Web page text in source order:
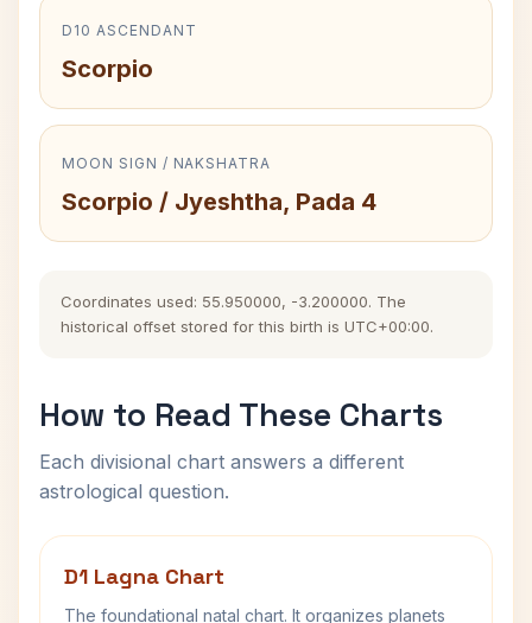
D10 ASCENDANT
Scorpio
MOON SIGN / NAKSHATRA
Scorpio / Jyeshtha, Pada 4
Coordinates used: 55.950000, -3.200000. The
historical offset stored for this birth is UTC+00:00.
How to Read These Charts
Each divisional chart answers a different
astrological question.
D1 Lagna Chart
The foundational natal chart. It organizes planets